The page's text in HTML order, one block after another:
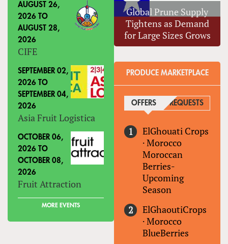
AUGUST 26,
2026 TO
AUGUST 28,
2026
CIFE
SEPTEMBER 02,
2026 TO
SEPTEMBER 04,
2026
Asia Fruit Logistica
OCTOBER 06,
2026 TO
OCTOBER 08,
2026
Fruit Attraction
MORE EVENTS
Global Prune Supply
Tightens as Demand
for Large Sizes Grows
PRODUCE MARKETPLACE
OFFERS (ACTIVE TAB)
REQUESTS
ElGhouati Crops
·Morocco
Moroccan
Berries-
Upcoming
Season
ElGhaoutiCrops
·Morocco
BlueBerries